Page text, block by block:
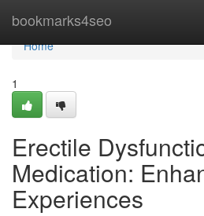
bookmarks4seo
Home
Home
1
Erectile
Medication:
Experiences